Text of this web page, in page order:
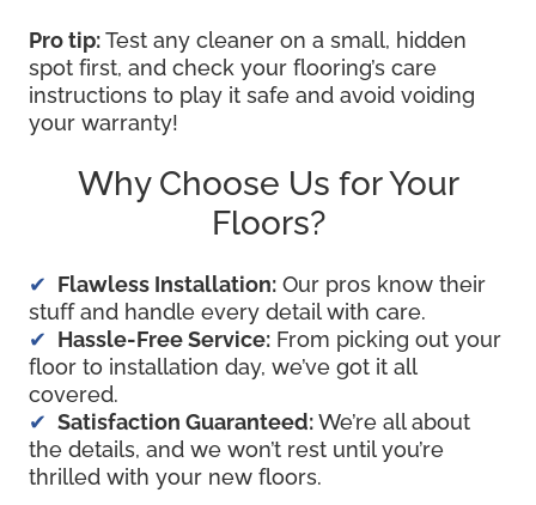
Pro tip:Test any cleaner on a small, hidden
spot first, and check your flooring’s care
instructions to play it safe and avoid voiding
your warranty!
Why Choose Us for Your
Floors?
Flawless Installation: Our pros know their
stuff and handle every detail with care.
Hassle-Free Service: From picking out your
floor to installation day, we’ve got it all
covered.
Satisfaction Guaranteed:We’re all about
the details, and we won’t rest until you’re
thrilled with your new floors.